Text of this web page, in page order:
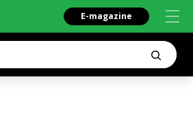
E-magazine